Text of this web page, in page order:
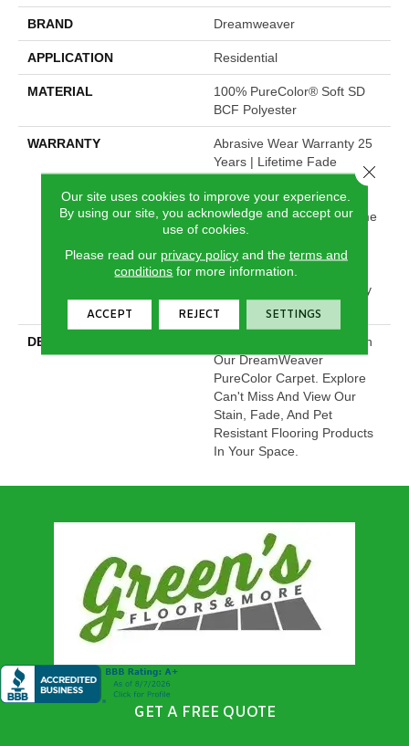
BRAND Dreamweaver
APPLICATION Residential
MATERIAL
100% PureColor® Soft SD
BCF Polyester
WARRANTY
Abrasive Wear Warranty 25
Years | Lifetime Fade
Manufacturing Defects
Warranty 25 Years | Lifetime
Pet Stains Warranty | 25
Years | Lifetime Stain
Resistance Warranty |
Texture Retention Warranty
25 Years
DESCRIPTION
Transform Your Space With
Our DreamWeaver
PureColor Carpet. Explore
Can't Miss And View Our
Stain, Fade, And Pet
Resistant Flooring Products
In Your Space.
GET A FREE QUOTE
Our site uses cookies to improve your experience.
By using our site, you acknowledge and accept our
use of cookies.
Please read our privacy policyand the terms and
conditions for more information.
ACCEPT REJECT SETTINGS
Close